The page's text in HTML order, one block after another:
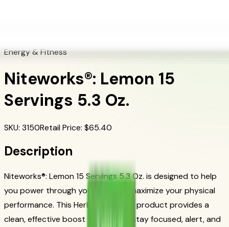
Energy & Fitness
Niteworks®: Lemon 15
Servings 5.3 Oz.
SKU: 3150Retail Price: $65.40
Description
Niteworks®: Lemon 15 Servings 5.3 Oz. is designed to help
you power through your day and maximize your physical
performance. This Herbalife energy product provides a
clean, effective boost to help you stay focused, alert, and